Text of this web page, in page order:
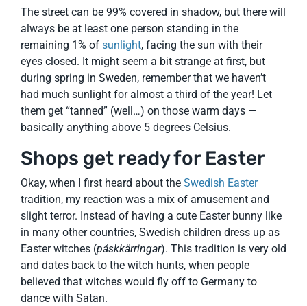
The street can be 99% covered in shadow, but there will
always be at least one person standing in the
remaining 1% of sunlight, facing the sun with their
eyes closed. It might seem a bit strange at first, but
during spring in Sweden, remember that we haven’t
had much sunlight for almost a third of the year! Let
them get “tanned” (well…) on those warm days —
basically anything above 5 degrees Celsius.
Shops get ready for Easter
Okay, when I first heard about the Swedish Easter
tradition, my reaction was a mix of amusement and
slight terror. Instead of having a cute Easter bunny like
in many other countries, Swedish children dress up as
Easter witches (påskkärringar). This tradition is very old
and dates back to the witch hunts, when people
believed that witches would fly off to Germany to
dance with Satan.